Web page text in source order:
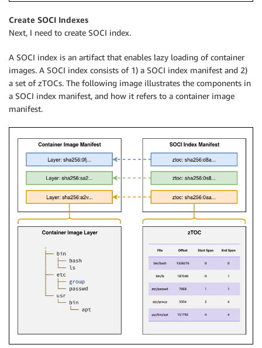
Create SOCI Indexes
Next, I need to create SOCI index.
A SOCI index is an artifact that enables lazy loading of container
images. A SOCI index consists of 1) a SOCI index manifest and 2)
a set of zTOCs. The following image illustrates the components in
a SOCI index manifest, and how it refers to a container image
manifest.